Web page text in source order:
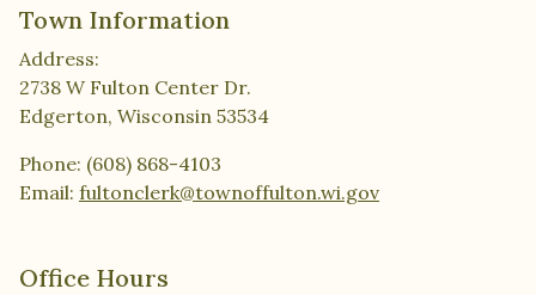
Town Information
Address:
2738 W Fulton Center Dr.
Edgerton, Wisconsin 53534
Phone: (608) 868-4103
Email: fultonclerk@townoffulton.wi.gov
Office Hours